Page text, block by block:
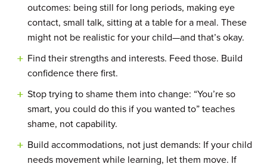
outcomes: being still for long periods, making eye
contact, small talk, sitting at a table for a meal. These
might not be realistic for your child—and that’s okay.
Find their strengths and interests. Feed those. Build
confidence there first.
Stop trying to shame them into change: “You’re so
smart, you could do this if you wanted to” teaches
shame, not capability.
Build accommodations, not just demands: If your child
needs movement while learning, let them move. If